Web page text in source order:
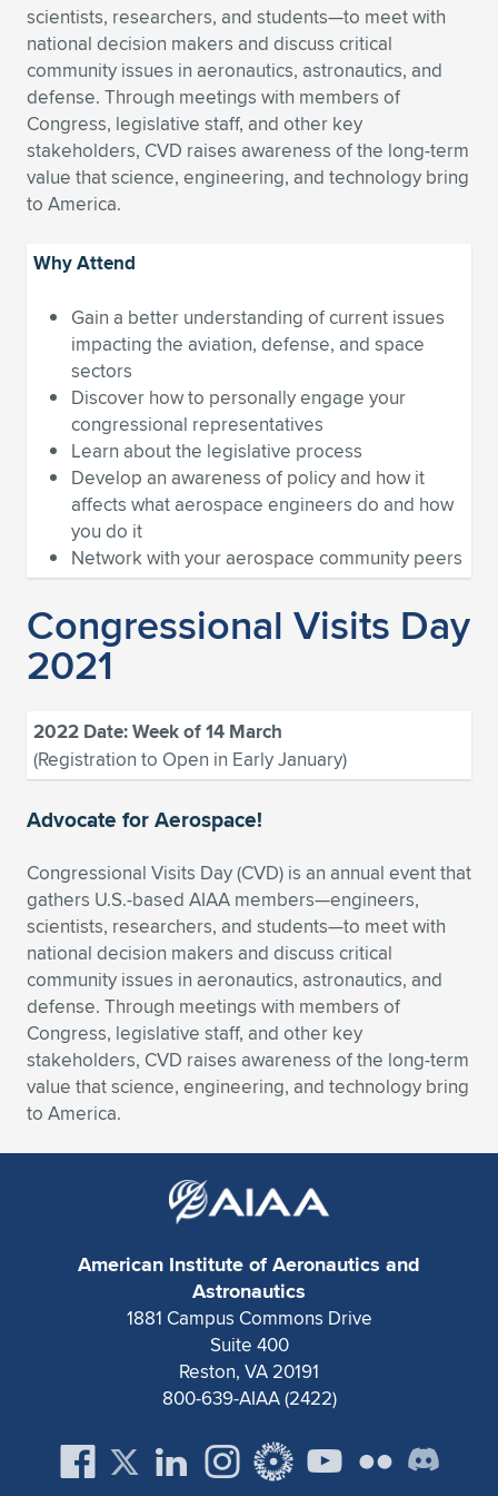
Expand subnavigation for previous item
Expand subnavigation for previous item
Expand subnavigation for previous item
Expand subnavigation for previous item
Expand subnavigation for previous item
Expand subnavigation for previous item
Expand subnavigation for previous item
Expand subnavigation for previous item
Expand subnavigation for previous item
Expand subnavigation for previous item
Expand subnavigation for previous item
Expand subnavigation for previous item
Expand subnavigation for previous item
Expand subnavigation for previous item
Expand subnavigation for previous item
Expand subnavigation for previous item
scientists, researchers, and students—to meet with
national decision makers and discuss critical
community issues in aeronautics, astronautics, and
defense. Through meetings with members of
Congress, legislative staff, and other key
stakeholders, CVD raises awareness of the long-term
value that science, engineering, and technology bring
to America.
Why Attend
Gain a better understanding of current issues
impacting the aviation, defense, and space
sectors
Discover how to personally engage your
congressional representatives
Learn about the legislative process
Develop an awareness of policy and how it
affects what aerospace engineers do and how
you do it
Network with your aerospace community peers
Congressional Visits Day
2021
2022 Date: Week of 14 March
(Registration to Open in Early January)
Advocate for Aerospace!
Congressional Visits Day (CVD) is an annual event that
gathers U.S.-based AIAA members—engineers,
scientists, researchers, and students—to meet with
national decision makers and discuss critical
community issues in aeronautics, astronautics, and
defense. Through meetings with members of
Congress, legislative staff, and other key
stakeholders, CVD raises awareness of the long-term
value that science, engineering, and technology bring
to America.
American Institute of Aeronautics and
Astronautics
1881 Campus Commons Drive
Suite 400
Reston, VA 20191
800-639-AIAA (2422)